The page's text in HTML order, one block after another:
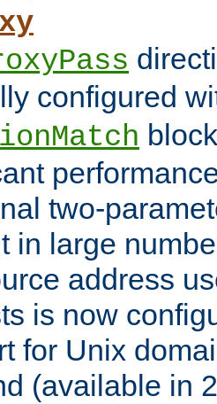
configured
two-
in large
address
is now
for Unix
(available in